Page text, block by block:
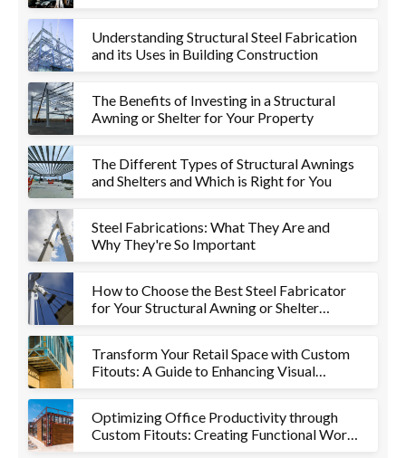
Understanding Structural Steel Fabrication
and its Uses in Building Construction
The Benefits of Investing in a Structural
Awning or Shelter for Your Property
The Different Types of Structural Awnings
and Shelters and Which is Right for You
Steel Fabrications: What They Are and
Why They're So Important
How to Choose the Best Steel Fabricator
for Your Structural Awning or Shelter
Transform Your Retail Space with Custom
Fitouts: A Guide to Enhancing Visual
Optimizing Office Productivity through
Custom Fitouts: Creating Functional Work